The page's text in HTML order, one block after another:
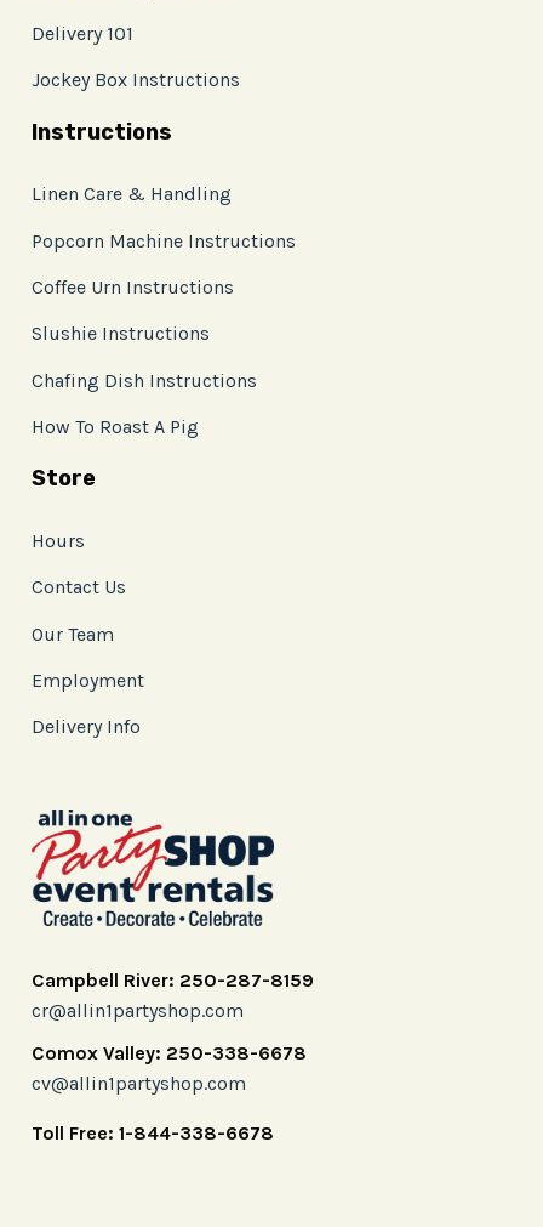
Delivery 101
Jockey Box Instructions
Instructions
Linen Care & Handling
Popcorn Machine Instructions
Coffee Urn Instructions
Slushie Instructions
Chafing Dish Instructions
How To Roast A Pig
Store
Hours
Contact Us
Our Team
Employment
Delivery Info
Campbell River: 250-287-8159
cr@allin1partyshop.com
Comox Valley: 250-338-6678
cv@allin1partyshop.com
Toll Free: 1-844-338-6678